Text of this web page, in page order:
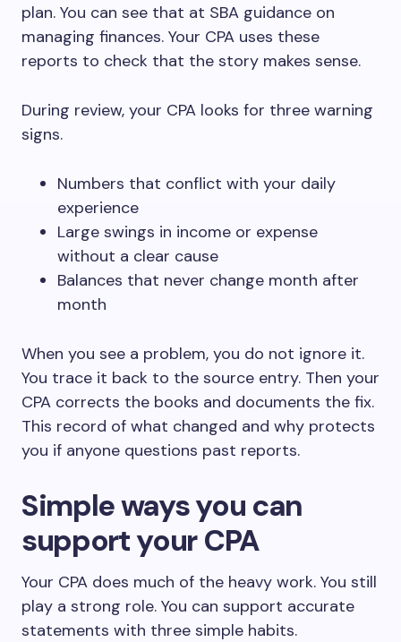
plan. You can see that at SBA guidance on
managing finances. Your CPA uses these
reports to check that the story makes sense.
During review, your CPA looks for three warning
signs.
Numbers that conflict with your daily
experience
Large swings in income or expense
without a clear cause
Balances that never change month after
month
When you see a problem, you do not ignore it.
You trace it back to the source entry. Then your
CPA corrects the books and documents the fix.
This record of what changed and why protects
you if anyone questions past reports.
Simple ways you can
support your CPA
Your CPA does much of the heavy work. You still
play a strong role. You can support accurate
statements with three simple habits.